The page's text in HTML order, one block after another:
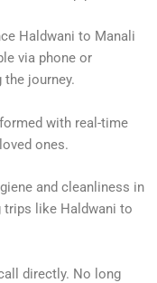
Haldwani to Manali
via phone or
the journey.
with real-time
ones.
and cleanliness in
trips like Haldwani to
directly. No long